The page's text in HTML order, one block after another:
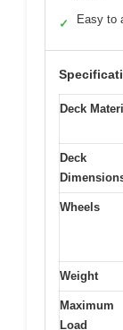
✓ Easy to
Deck
Deck
Wheels
Weight
Maximum
Load